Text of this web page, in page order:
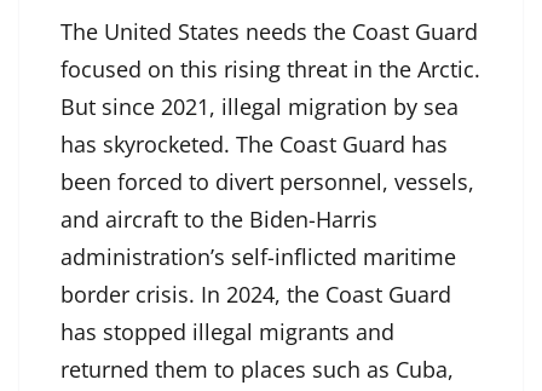
The United States needs the Coast Guard
focused on this rising threat in the Arctic.
But since 2021, illegal migration by sea
has skyrocketed. The Coast Guard has
been forced to divert personnel, vessels,
and aircraft to the Biden-Harris
administration’s self-inflicted maritime
border crisis. In 2024, the Coast Guard
has stopped illegal migrants and
returned them to places such as Cuba,